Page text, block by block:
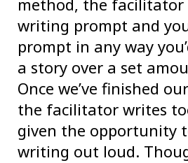
method, the facilitator
writing prompt and
prompt in any way
a story over a set
Once we’ve finished
the facilitator writes
given the opportunity
writing out loud.